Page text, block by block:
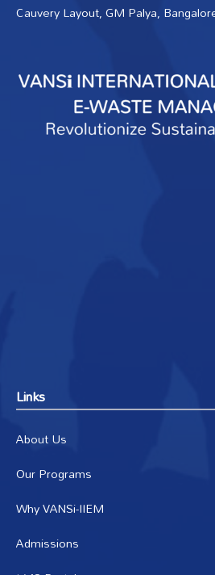
Cauvery Layout, GM Palya,
Links
About Us
Our Programs
Why VANSi-IIEM
Admissions